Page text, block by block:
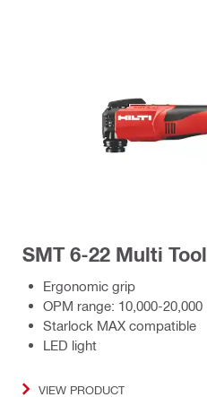
SMT 6-22 Multi Tool
Ergonomic grip
OPM range: 10,000-20,000
Starlock MAX compatible
LED light
VIEW PRODUCT